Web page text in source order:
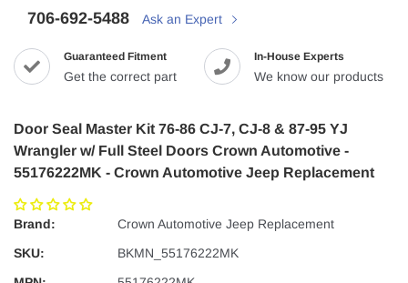
706-692-5488 Ask an Expert
Guaranteed Fitment
Get the correct part
In-House Experts
We know our products
Door Seal Master Kit 76-86 CJ-7, CJ-8 & 87-95 YJ
Wrangler w/ Full Steel Doors Crown Automotive -
55176222MK - Crown Automotive Jeep Replacement
Brand:
Crown Automotive Jeep Replacement
SKU:
BKMN_55176222MK